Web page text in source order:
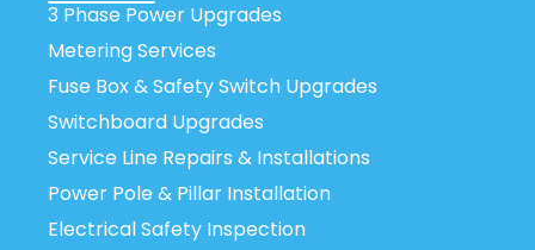
3 Phase Power Upgrades
Metering Services
Fuse Box & Safety Switch Upgrades
Switchboard Upgrades
Service Line Repairs & Installations
Power Pole & Pillar Installation
Electrical Safety Inspection